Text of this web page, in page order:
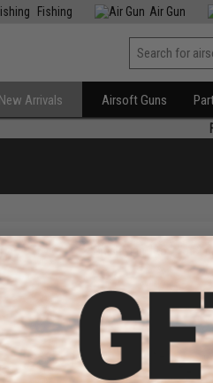
Fishing Air Gun
New Arrivals Airsoft Guns
Displaying to